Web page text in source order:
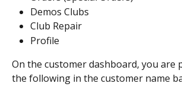
Demos Clubs
Club Repair
Profile
On the customer dashboard, you are
the following in the customer name